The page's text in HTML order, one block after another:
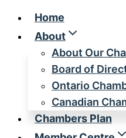
Home
About
About Our
Board of
Ontario
Canadian
Chambers Plan